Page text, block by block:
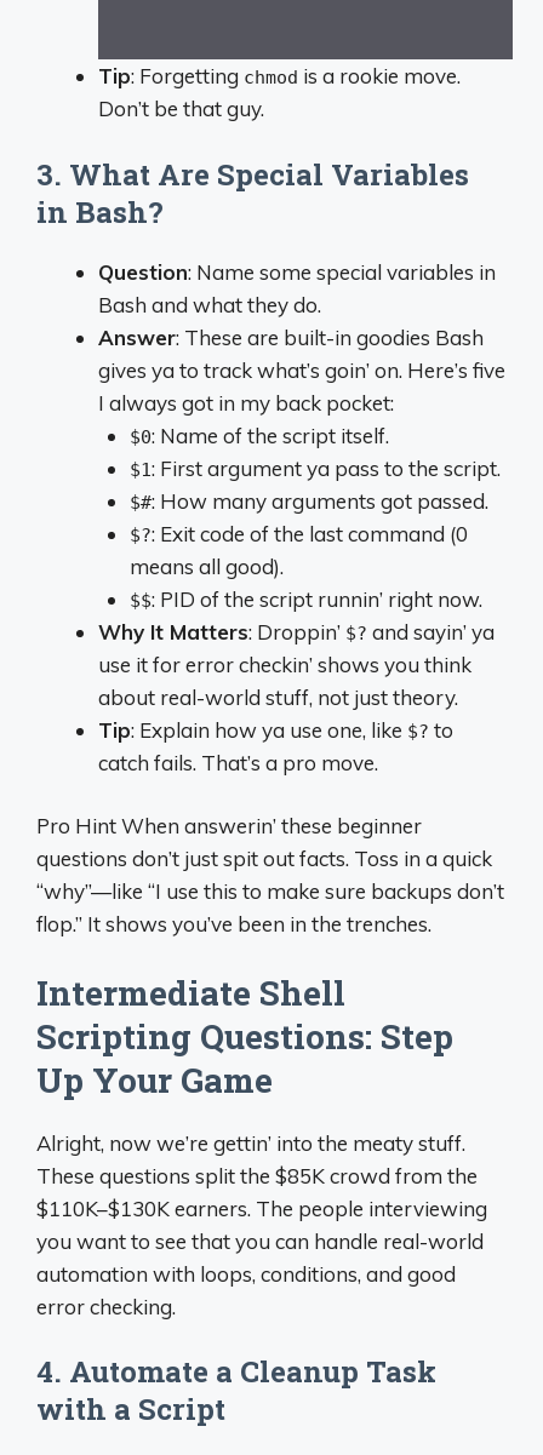
Tip: Forgetting chmod is a rookie move.
Don’t be that guy.
3. What Are Special Variables
in Bash?
Question: Name some special variables in
Bash and what they do.
Answer: These are built-in goodies Bash
gives ya to track what’s goin’ on. Here’s five
I always got in my back pocket:
$0: Name of the script itself.
$1: First argument ya pass to the script.
$#: How many arguments got passed.
$?: Exit code of the last command (0
means all good).
$$: PID of the script runnin’ right now.
Why It Matters: Droppin’ $? and sayin’ ya
use it for error checkin’ shows you think
about real-world stuff, not just theory.
Tip: Explain how ya use one, like $? to
catch fails. That’s a pro move.
Pro Hint When answerin’ these beginner
questions don’t just spit out facts. Toss in a quick
“why”—like “I use this to make sure backups don’t
flop.” It shows you’ve been in the trenches.
Intermediate Shell
Scripting Questions: Step
Up Your Game
Alright, now we’re gettin’ into the meaty stuff.
These questions split the $85K crowd from the
$110K–$130K earners. The people interviewing
you want to see that you can handle real-world
automation with loops, conditions, and good
error checking.
4. Automate a Cleanup Task
with a Script